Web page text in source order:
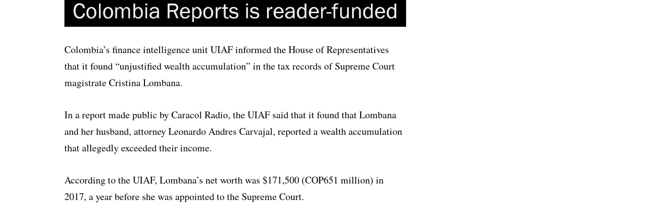
Colombia’s finance intelligence unit UIAF informed the House of Representatives
that it found “unjustified wealth accumulation” in the tax records of Supreme Court
magistrate Cristina Lombana.
In a report made public by Caracol Radio, the UIAF said that it found that Lombana
and her husband, attorney Leonardo Andres Carvajal, reported a wealth accumulation
that allegedly exceeded their income.
According to the UIAF, Lombana’s net worth was $171,500 (COP651 million) in
2017, a year before she was appointed to the Supreme Court.